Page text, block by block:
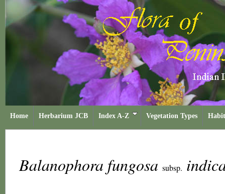
Home Herbarium JCB Index A-Z Vegetation Types
Balanophora fungosa subsp.